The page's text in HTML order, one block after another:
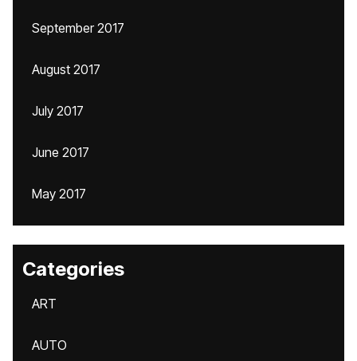
September 2017
August 2017
July 2017
June 2017
May 2017
Categories
ART
AUTO